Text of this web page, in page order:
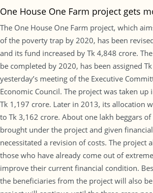
One House One Farm project gets
The One House One Farm project, which
of the poverty trap by 2020, has been
and its fund increased by Tk 4,848 crore.
be completed by 2020, has been assigned
yesterday’s meeting of the Executive
Economic Council. The project was taken up
Tk 1,197 crore. Later in 2013, its allocation
to Tk 3,162 crore. About one lakh beggars
brought under the project and given
necessitated a revision of costs. The project
those who have already come out of
improve their current financial condition.
the beneficiaries from the project will also